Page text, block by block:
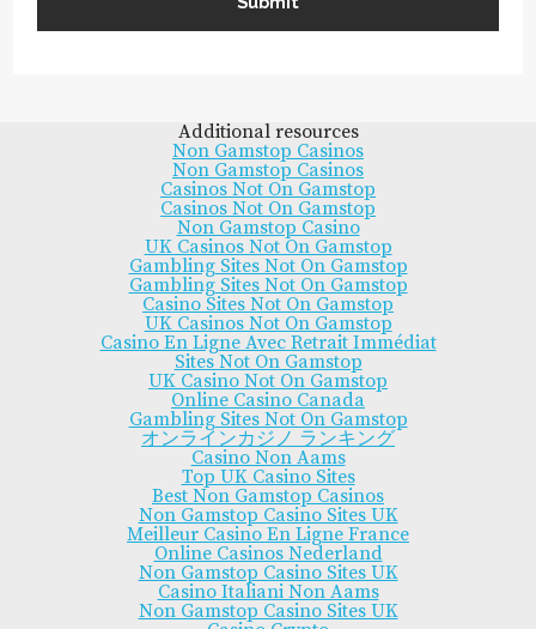
Additional resources
Non Gamstop Casinos
Non Gamstop Casinos
Casinos Not On Gamstop
Casinos Not On Gamstop
Non Gamstop Casino
UK Casinos Not On Gamstop
Gambling Sites Not On Gamstop
Gambling Sites Not On Gamstop
Casino Sites Not On Gamstop
UK Casinos Not On Gamstop
Casino En Ligne Avec Retrait Immédiat
Sites Not On Gamstop
UK Casino Not On Gamstop
Online Casino Canada
Gambling Sites Not On Gamstop
オンラインカジノ ランキング
Casino Non Aams
Top UK Casino Sites
Best Non Gamstop Casinos
Non Gamstop Casino Sites UK
Meilleur Casino En Ligne France
Online Casinos Nederland
Non Gamstop Casino Sites UK
Casino Italiani Non Aams
Non Gamstop Casino Sites UK